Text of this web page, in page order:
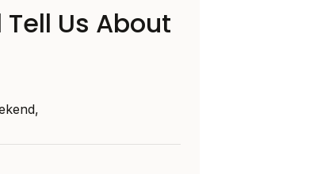
Tell Us About